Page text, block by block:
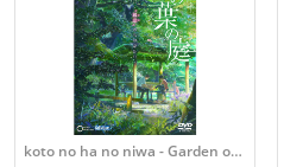
koto no ha no niwa - Garden of Words